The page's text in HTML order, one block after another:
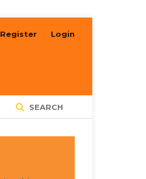
SEARCH
Register Login